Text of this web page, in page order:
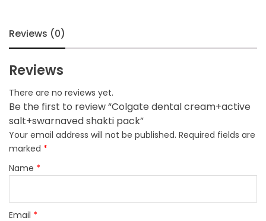
Reviews (0)
Reviews
There are no reviews yet.
Be the first to review “Colgate dental cream+active
salt+swarnaved shakti pack”
Your email address will not be published. Required fields are
marked *
Name *
Email *